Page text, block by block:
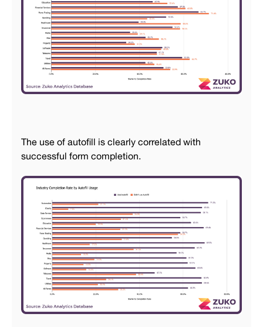
The use of autofill is clearly correlated with
successful form completion.